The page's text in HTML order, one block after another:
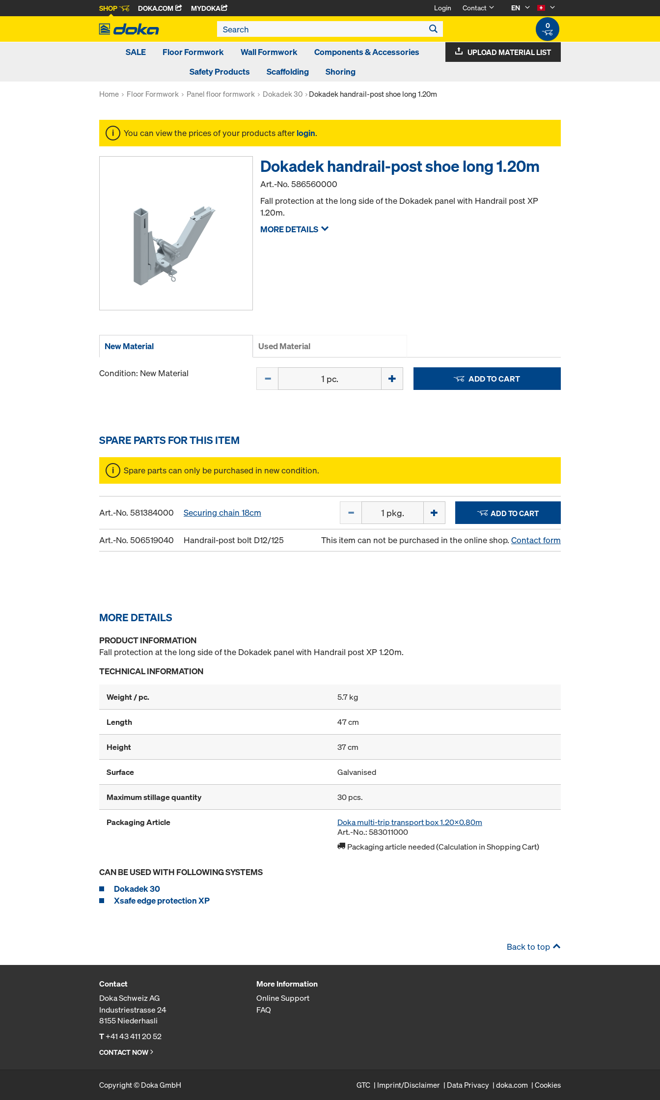
SHOP DOKA.COM MYDOKA Login Contact
EN
0
SALE Floor Formwork Wall Formwork
Components & Accessories
Safety Products
Scaffolding Shoring
UPLOAD MATERIAL LIST
Home Floor Formwork Panel floor formwork Dokadek 30 Dokadek handrail-post shoe long 1.20m
You can view the prices of your products after login.
Dokadek handrail-post shoe long 1.20m
Art.-No.586560000
Fall protection at the long side of the Dokadek panel with Handrail post XP
1.20m.
MORE DETAILS
New Material Used Material
Condition: New Material ADD TO CART
SPARE PARTS FOR THIS ITEM
Spare parts can only be purchased in new condition.
Art.-No. 581384000 Securing chain 18cm ADD TO CART
Art.-No. 506519040 Handrail-post bolt D12/125 This item can not be purchased in the online shop. Contact form
MORE DETAILS
PRODUCT INFORMATION
Fall protection at the long side of the Dokadek panel with Handrail post XP 1.20m.
TECHNICAL INFORMATION
Weight / pc. 5.7 kg
Length 47 cm
Height 37 cm
Surface Galvanised
Maximum stillage quantity 30 pcs.
Packaging Article
Doka multi-trip transport box 1.20x0.80m
Art.-No.: 583011000
Packaging article needed (Calculation in Shopping Cart)
CAN BE USED WITH FOLLOWING SYSTEMS
Dokadek 30
Xsafe edge protection XP
Back to top
Contact
Doka Schweiz AG
Industriestrasse 24
8155 Niederhasli
T+41 43 411 20 52
CONTACT NOW
More Information
Online Support
FAQ
Copyright © Doka GmbH GTC Imprint/Disclaimer Data Privacy doka.com Cookies